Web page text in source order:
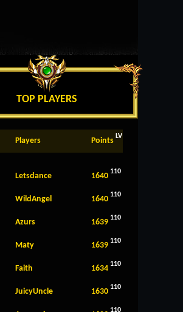
TOP PLAYERS
Players Points LV
Letsdance 1640 110
WildAngel 1640 110
Azurs 1639 110
Maty 1639 110
Faith 1634 110
JuicyUncle 1630 110
110